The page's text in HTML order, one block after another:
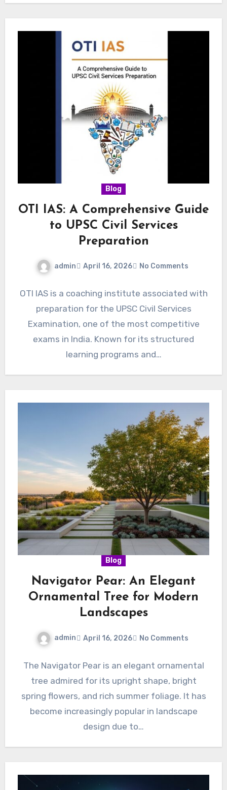
Blog
OTI IAS: A Comprehensive Guide
to UPSC Civil Services
Preparation
admin April 16, 2026 No Comments
OTI IAS is a coaching institute associated with
preparation for the UPSC Civil Services
Examination, one of the most competitive
exams in India. Known for its structured
learning programs and…
Blog
Navigator Pear: An Elegant
Ornamental Tree for Modern
Landscapes
admin April 16, 2026 No Comments
The Navigator Pear is an elegant ornamental
tree admired for its upright shape, bright
spring flowers, and rich summer foliage. It has
become increasingly popular in landscape
design due to…